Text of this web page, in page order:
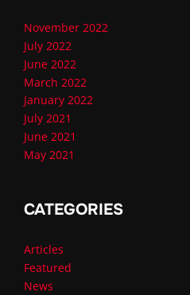
November 2022
July 2022
June 2022
March 2022
January 2022
July 2021
June 2021
May 2021
CATEGORIES
Articles
Featured
News